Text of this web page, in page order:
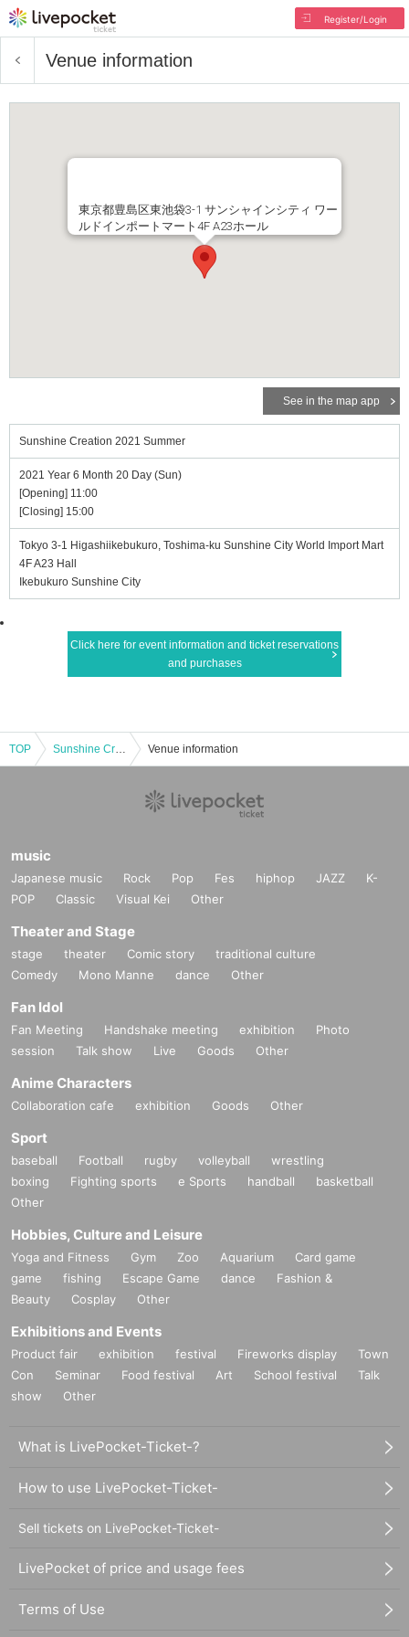
Register/Login
Venue information
東京都豊島区東池袋3-1 サンシャインシティ ワー
ルドインポートマート4F A23ホール
See in the map app
Sunshine Creation 2021 Summer
2021 Year 6 Month 20 Day (Sun)
[Opening] 11:00
[Closing] 15:00
Tokyo 3-1 Higashiikebukuro, Toshima-ku Sunshine City World Import Mart
4F A23 Hall
Ikebukuro Sunshine City
Click here for event information and ticket reservations
and purchases
TOP Sunshine Creation 2021 Summer Venue information
music
Japanese music Rock Pop Fes hiphop JAZZ
K-
POP
Classic Visual Kei Other
Theater and Stage
stage theater Comic story
traditional culture
Comedy
Mono Manne dance Other
Fan Idol
Fan Meeting Handshake meeting exhibition
Photo
session
Talk show Live Goods Other
Anime Characters
Collaboration cafe exhibition Goods Other
Sport
baseball Football rugby volleyball
wrestling
boxing
Fighting sports e Sports handball
basketball
Other
Hobbies, Culture and Leisure
Yoga and Fitness Gym Zoo Aquarium
Card game
game
fishing Escape Game dance
Fashion &
Beauty
Cosplay Other
Exhibitions and Events
Product fair exhibition festival Fireworks display
Town
Con
Seminar Food festival Art School festival
Talk
show
Other
What is LivePocket-Ticket-?
How to use LivePocket-Ticket-
Sell tickets on LivePocket-Ticket-
LivePocket of price and usage fees
Terms of Use